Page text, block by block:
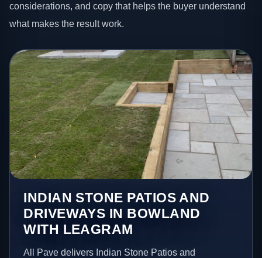
considerations, and copy that helps the buyer understand
what makes the result work.
INDIAN STONE PATIOS AND
DRIVEWAYS IN BOWLAND
WITH LEAGRAM
All Pave delivers Indian Stone Patios and